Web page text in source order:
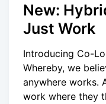
New:
Just Work
Introducing Co-
Whereby, we
anywhere works.
work where they